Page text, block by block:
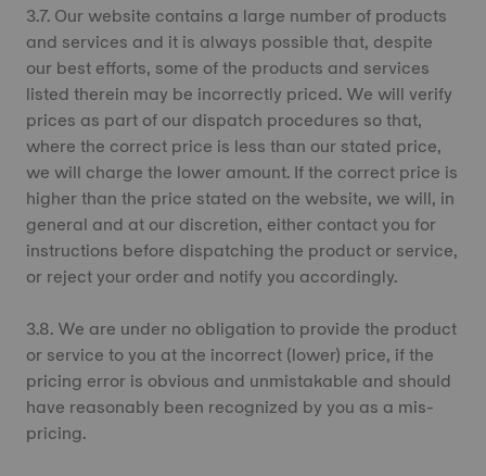
3.7. Our website contains a large number of products
and services and it is always possible that, despite
our best efforts, some of the products and services
listed therein may be incorrectly priced. We will verify
prices as part of our dispatch procedures so that,
where the correct price is less than our stated price,
we will charge the lower amount. If the correct price is
higher than the price stated on the website, we will, in
general and at our discretion, either contact you for
instructions before dispatching the product or service,
or reject your order and notify you accordingly.
3.8. We are under no obligation to provide the product
or service to you at the incorrect (lower) price, if the
pricing error is obvious and unmistakable and should
have reasonably been recognized by you as a mis-
pricing.